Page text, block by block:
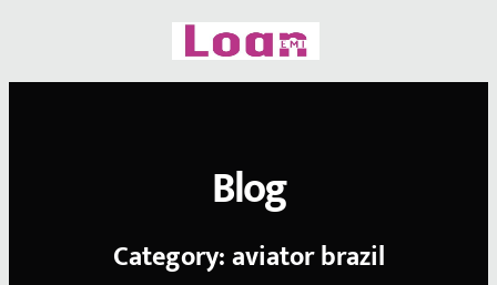
Blog
Category: aviator brazil